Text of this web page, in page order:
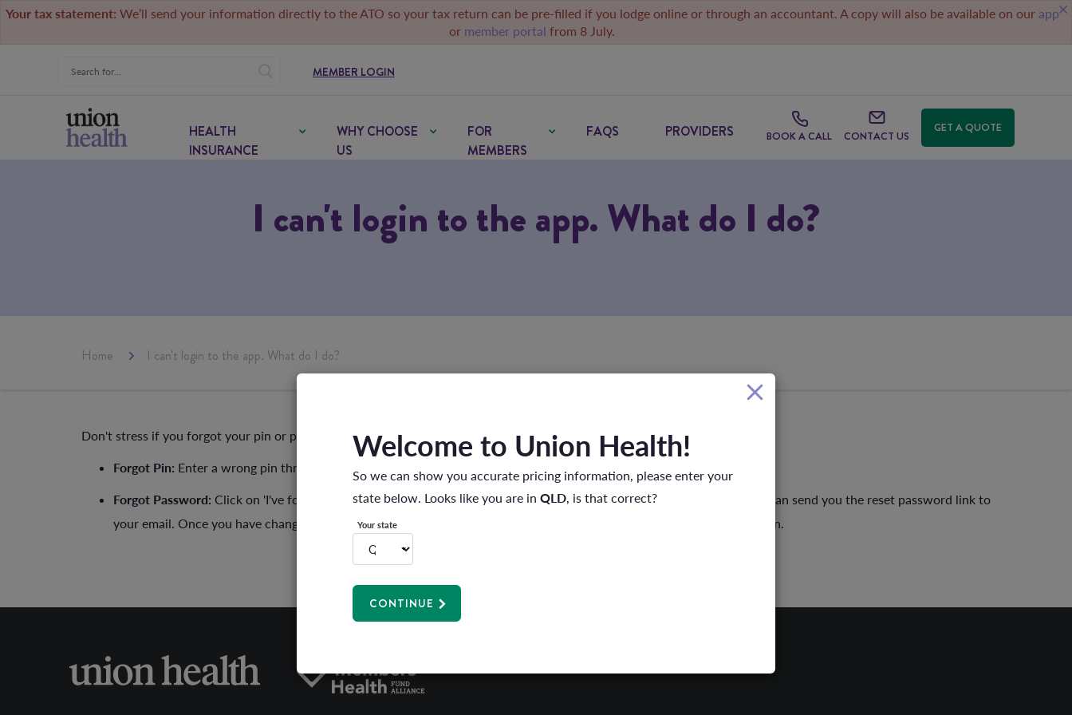
Your tax statement: We’ll send your information directly to the ATO so your tax return can be pre-filled if you lodge online or through an accountant. A copy will also be available on our app
or member portal from 8 July.
MEMBER LOGIN
HEALTH
INSURANCE
WHY CHOOSE
US
FOR
MEMBERS
FAQS PROVIDERS BOOK A CALL CONTACT US
GET A QUOTE
I can't login to the app. What do I do?
Home I can't login to the app. What do I do?
Don't stress if you forgot your pin or password, follow the simple steps below.
Forgot Pin: Enter a wrong pin three times and you will be prompted to enter your password to login.
Forgot Password: Click on 'I've forgotten my password' link and enter your registered email or member number so we can send you the reset password link to
your email. Once you have changed the password, please allow up to 2 minutes before using the new password to login.
Welcome to Union Health!
So we can show you accurate pricing information, please enter your
state below. Looks like you are in QLD , is that correct?
Your state
CONTINUE